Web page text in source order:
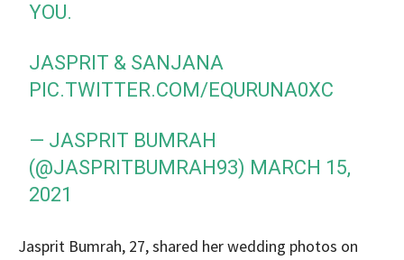
YOU.
JASPRIT & SANJANA
PIC.TWITTER.COM/EQURUNA0XC
— JASPRIT BUMRAH
(@JASPRITBUMRAH93) MARCH 15,
2021
Jasprit Bumrah, 27, shared her wedding photos on